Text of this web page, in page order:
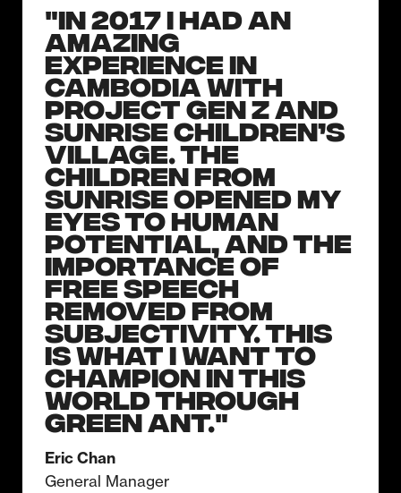
"In 2017 I had an
amazing
experience in
Cambodia with
Project Gen Z and
Sunrise Children’s
Village. The
children from
Sunrise opened my
eyes to human
potential, and the
importance of
free speech
removed from
subjectivity. This
is what I want to
champion in this
world through
Green Ant."
Eric Chan
General Manager